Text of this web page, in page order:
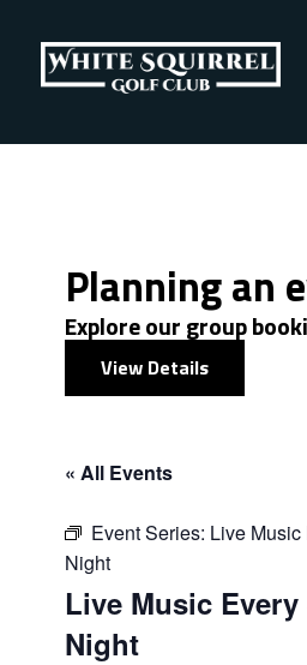
Planning an
Explore our group
View Details
« All Events
Event Series: Live
Night
Live Music
Night